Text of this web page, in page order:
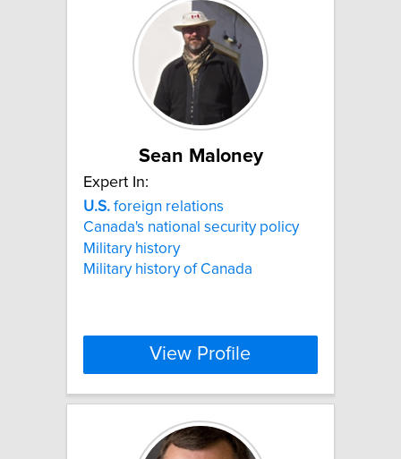
Sean Maloney
Expert In:
U.S. foreign relations
Canada's national security policy
Military history
Military history of Canada
View Profile